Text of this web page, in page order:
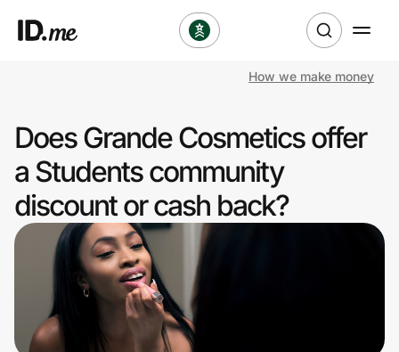
Clothing & Accessories
Health & Beauty
Sports & Outdoors
Travel & Entertainment
Lifestyle
How we make money
Does Grande Cosmetics offer
a Students community
discount or cash back?